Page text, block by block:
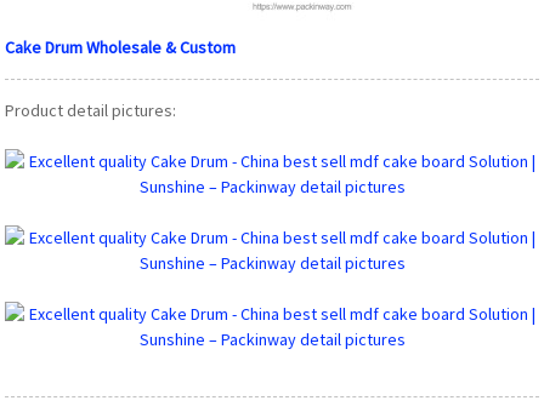
Cake Drum Wholesale & Custom
Product detail pictures: